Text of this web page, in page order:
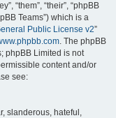
“them”, “their”, “phpBB
Teams”) which is a
Public License v2”
. The phpBB
phpBB Limited is not
content and/or
see:
slanderous, hateful,